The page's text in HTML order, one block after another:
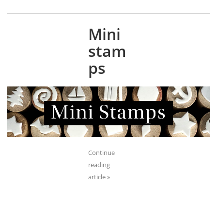
Mini
stam
ps
Continue
reading
article »